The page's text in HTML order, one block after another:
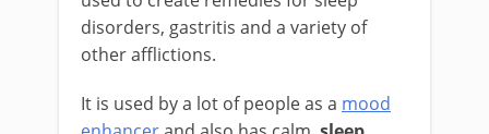
disorders, gastritis and a variety of
other afflictions.
It is used by a lot of people as a mood